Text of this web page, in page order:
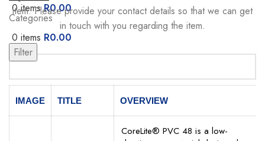
0items R0.00
0 items R0.00
Menu
item. Please provide your contact details so that we can get
in touch with you regarding the item.
Your Name
Categories
Filter
IMAGE TITLE OVERVIEW
CoreLite® PVC 48 is a low-